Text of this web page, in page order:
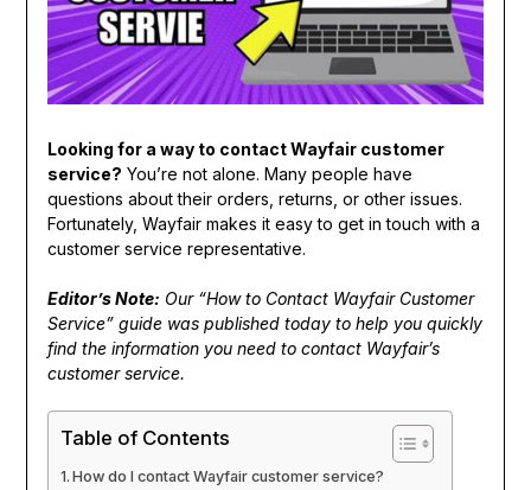
Looking for a way to contact Wayfair customer
service? You’re not alone. Many people have
questions about their orders, returns, or other issues.
Fortunately, Wayfair makes it easy to get in touch with a
customer service representative.
Editor’s Note: Our “How to Contact Wayfair Customer
Service” guide was published today to help you quickly
find the information you need to contact Wayfair’s
customer service.
Table of Contents
How do I contact Wayfair customer service?